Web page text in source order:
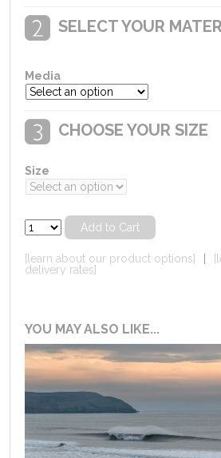
SELECT YOUR
Media
CHOOSE YOUR SIZE
Size
[learn about our product options]
delivery rates]
YOU MAY ALSO LIKE...